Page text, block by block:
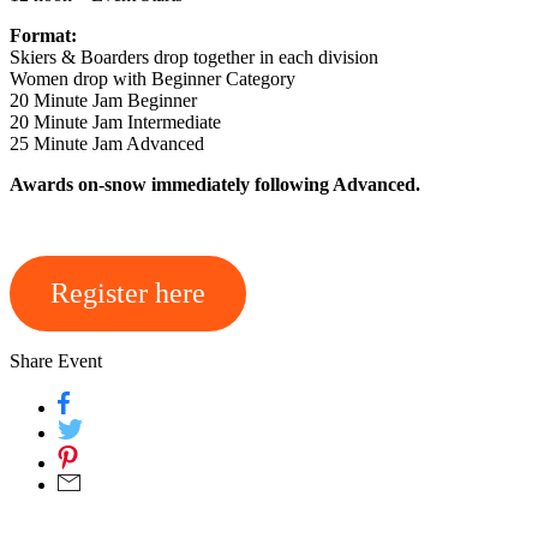
Format:
Skiers & Boarders drop together in each division
Women drop with Beginner Category
20 Minute Jam Beginner
20 Minute Jam Intermediate
25 Minute Jam Advanced
Awards on-snow immediately following Advanced.
Register here
Share Event